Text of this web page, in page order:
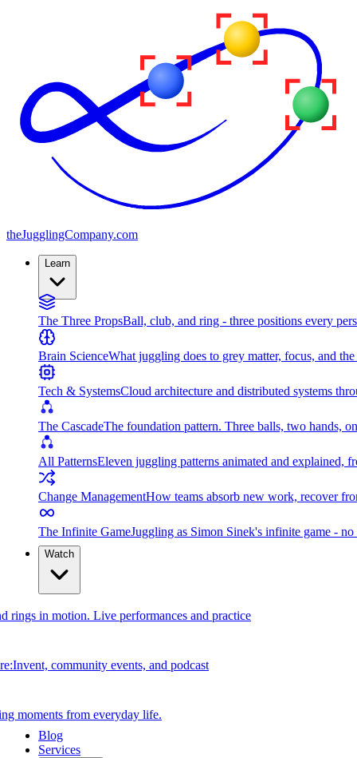
theJugglingCompany.com
Learn
The Three PropsBall, club, and ring - three positions every
Brain ScienceWhat juggling does to grey matter, focus, and
Tech & SystemsCloud architecture and distributed systems
The CascadeThe foundation pattern. Three balls, two hands,
All PatternsEleven juggling patterns animated and explained,
Change ManagementHow teams absorb new work, recover
The Infinite GameJuggling as Simon Sinek's infinite game -
Watch
rings in motion. Live performances and practice
community events, and podcast
moments from everyday life.
Blog
Services